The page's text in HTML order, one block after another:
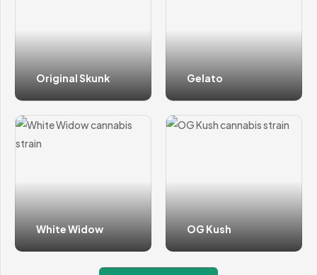
Original Skunk Gelato
White Widow OG Kush